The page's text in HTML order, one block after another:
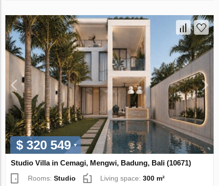
$ 320 549
Studio Villa in Cemagi, Mengwi, Badung, Bali (10671)
Rooms:Studio Living space:300 m²